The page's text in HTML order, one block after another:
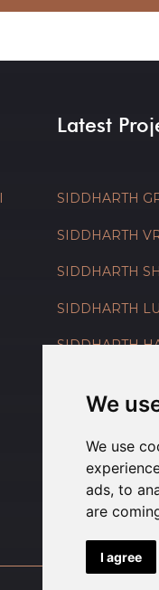
We
We use
ads, to
are
I agree
Latest
SIDDHARTH
SIDDHARTH
SIDDHARTH
SIDDHARTH
SIDDHARTH